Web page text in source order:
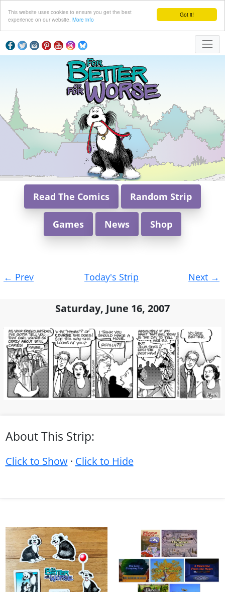
Got it!
This website uses cookies to ensure you get the best
experience on our website. More info
Read The Comics Random Strip
Games News Shop
navigation
← Prev Today's Strip Next →
Saturday, June 16, 2007
About This Strip:
Click to Show· Click to Hide